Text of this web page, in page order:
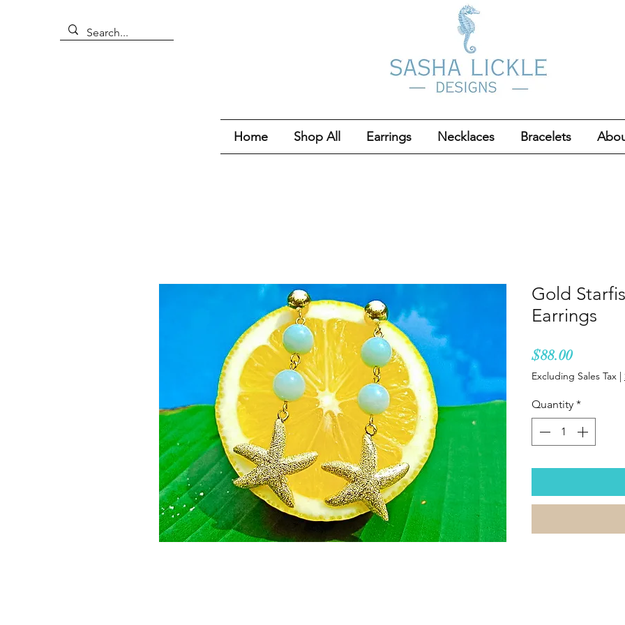
Home Shop All Earrings Necklaces Bracelets
Gold
Earrings
$88.00Price
Excluding Sales Tax |
Quantity *